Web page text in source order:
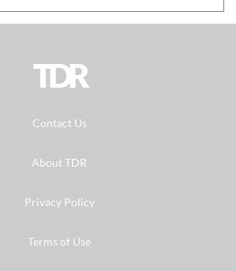
TDR
Contact Us
About TDR
Privacy Policy
Terms of Use